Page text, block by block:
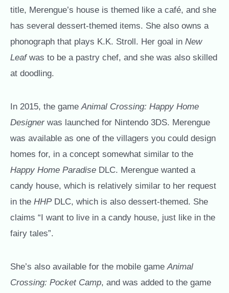
title, Merengue’s house is themed like a café, and she
has several dessert-themed items. She also owns a
phonograph that plays K.K. Stroll. Her goal in New
Leafwas to be a pastry chef, and she was also skilled
at doodling.
In 2015, the gameAnimal Crossing: Happy Home
Designer was launched for Nintendo 3DS. Merengue
was available as one of the villagers you could design
homes for, in a concept somewhat similar to the
Happy Home Paradise DLC. Merengue wanted a
candy house, which is relatively similar to her request
in the HHPDLC, which is also dessert-themed. She
claims “I want to live in a candy house, just like in the
fairy tales”.
She’s also available for the mobile gameAnimal
Crossing: Pocket Camp, and was added to the game